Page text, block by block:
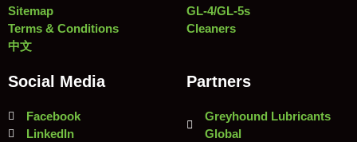
Sitemap
Terms & Conditions
中文
GL-4/GL-5s
Cleaners
Social Media
Facebook
LinkedIn
Partners
Greyhound Lubricants
Global